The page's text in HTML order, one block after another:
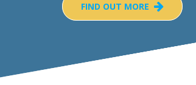
FIND OUT MORE